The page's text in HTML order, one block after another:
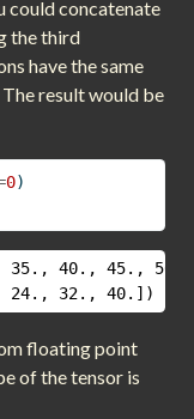
could concatenate
the third
have the same
The result would be
0)
35., 40., 45.,
24., 32., 40.])
floating point
of the tensor is